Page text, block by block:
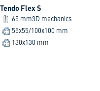
Tendo Flex S
65 mm3D mechanics
55x55/100x100 mm
130x130 mm